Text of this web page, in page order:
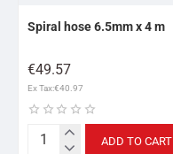
Spiral hose 6.5mm x 4 m
€49.57
Ex Tax:€40.97
Spiral
ADD TO CART